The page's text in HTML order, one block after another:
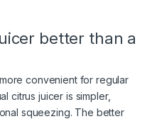
better than a
convenient for regular
citrus juicer is simpler,
squeezing. The better